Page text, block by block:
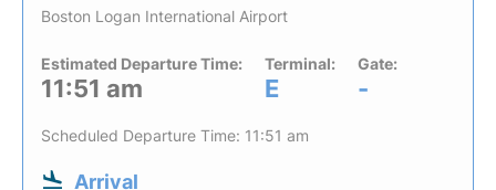
Boston Logan International Airport
Estimated Departure Time:
11:51 am
Terminal:
E
Gate:
-
Scheduled Departure Time: 11:51 am
Arrival